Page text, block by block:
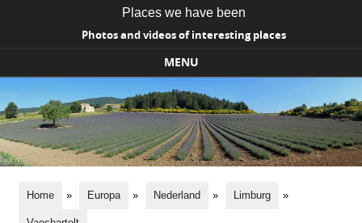
Places we have been
Photos and videos of interesting places
MENU
Home » Europa » Nederland » Limburg »